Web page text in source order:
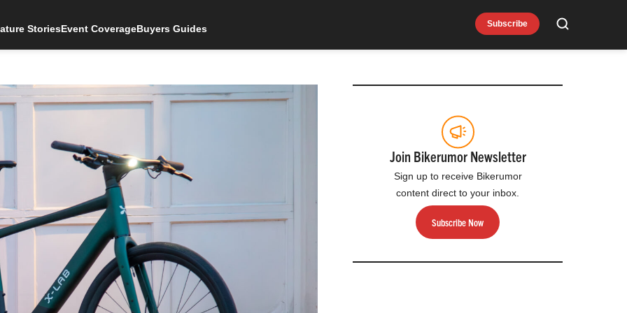
Subscribe Search
StoriesEvent CoverageBuyers Guides
Join Bikerumor Newsletter
Sign up to receive Bikerumor
content direct to your inbox.
Subscribe Now